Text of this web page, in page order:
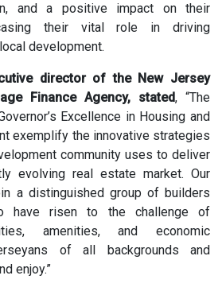
and a positive impact on their
their vital role in driving
development.
director of the New Jersey
Finance Agency, stated, “The
Excellence in Housing and
exemplify the innovative strategies
community uses to deliver
evolving real estate market. Our
a distinguished group of builders
have risen to the challenge of
amenities, and economic
of all backgrounds and
enjoy.”